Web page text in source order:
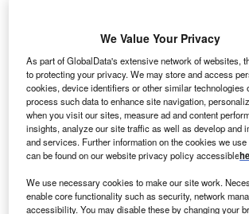
Buy the profile here.
We Value Your Privacy
As part of GlobalData's extensive network of websites,
to protecting your privacy. We may store and access
cookies, device identifiers or other similar technologies
process such data to enhance site navigation,
when you visit our sites, measure ad and content
insights, analyze our site traffic as well as develop and
and services. Further information on the cookies we
can be found on our website privacy policy accessible
We use necessary cookies to make our site work.
enable core functionality such as security, network
accessibility. You may disable these by changing your